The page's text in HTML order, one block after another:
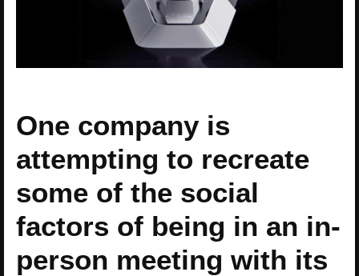
One company is
attempting to recreate
some of the social
factors of being in an in-
person meeting with its